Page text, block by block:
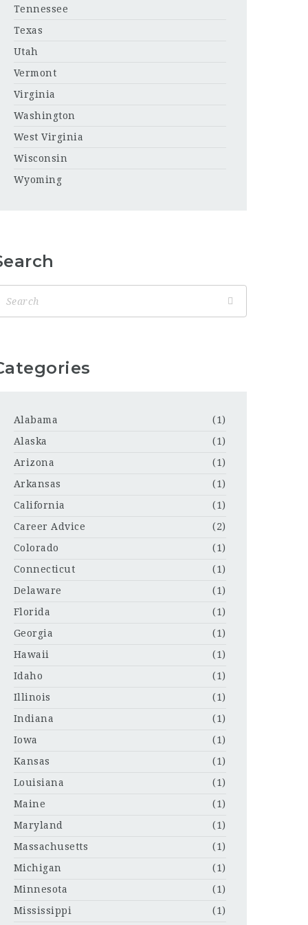
Tennessee
Texas
Utah
Vermont
Virginia
Washington
West Virginia
Wisconsin
Wyoming
Alabama
(1)
Alaska
(1)
Arizona
(1)
Arkansas
(1)
California
(1)
Career Advice
(2)
Colorado
(1)
Connecticut
(1)
Delaware
(1)
Florida
(1)
Georgia
(1)
Hawaii
(1)
Idaho
(1)
Illinois
(1)
Indiana
(1)
Iowa
(1)
Kansas
(1)
Louisiana
(1)
Maine
(1)
Maryland
(1)
Massachusetts
(1)
Michigan
(1)
Minnesota
(1)
Mississippi
(1)